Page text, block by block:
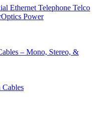
Ethernet Telephone Telco
Power
– Mono, Stereo, &
Cables